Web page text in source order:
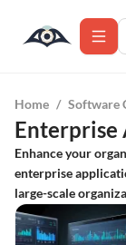
Home / Software
Enterprise
Enhance your
enterprise
large-scale